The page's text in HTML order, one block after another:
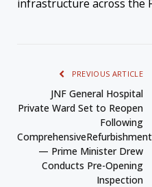
infrastructure across the
PREVIOUS ARTICLE
JNF General Hospital
Private Ward Set to Reopen
Following
ComprehensiveRefurbishment
— Prime Minister Drew
Conducts Pre-Opening
Inspection